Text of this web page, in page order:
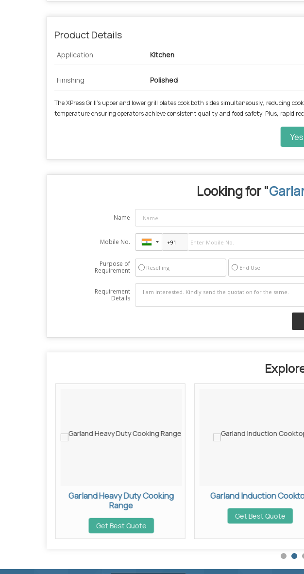
Product Details
Application Kitchen
Finishing Polished
The XPress Grill’s upper and lower grill plates cook both sides simultaneously, reducing
temperature ensuring operators achieve consistent quality and food safety. Plus, rapid
Looking for "
Name
Mobile No.
Purpose of
Requirement
Reselling End Use
Requirement
Details
Garland Heavy Duty Cooking
Range
Get Best Quote
Garland Induction
Get Best Quote